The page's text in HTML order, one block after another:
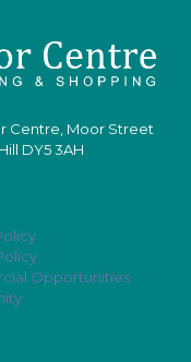
Centre, Moor Street
DY5 3AH
Opportunities